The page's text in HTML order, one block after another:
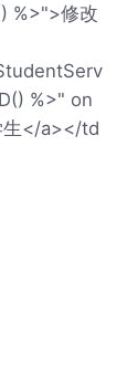
%>">修改
%>" on
</a></td